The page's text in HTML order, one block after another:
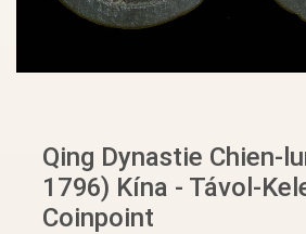
Qing Dynastie Chien-
1796) Kína - Távol-
Coinpoint